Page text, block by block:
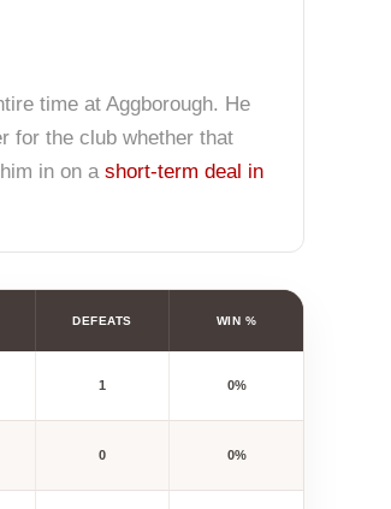
time at Aggborough. He
for the club whether that
in on a short-term deal in
DEFEATS WIN %
1 0%
0 0%